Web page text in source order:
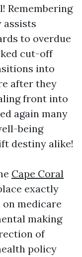
Remembering
assists
to overdue
cut-off
into
after they
front into
again many
being
destiny alike!
Cape Coral
exactly
medicare
making
of
policy